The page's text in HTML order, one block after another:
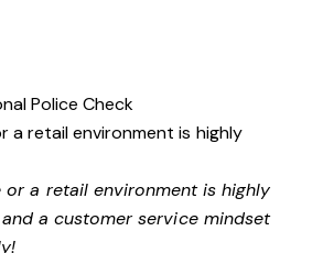
Police Check
a retail environment is highly
or a retail environment is highly
a customer service mindset